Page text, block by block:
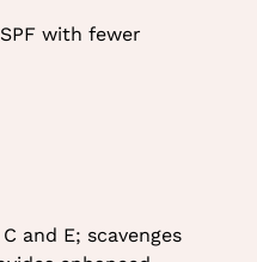
with fewer
and E; scavenges